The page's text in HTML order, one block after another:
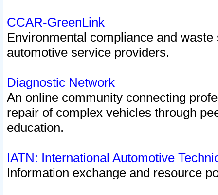
CCAR-GreenLink
Environmental compliance and
automotive service providers.
Diagnostic Network
An online community connecting
repair of complex vehicles through
education.
IATN: International Automotive
Information exchange and resource